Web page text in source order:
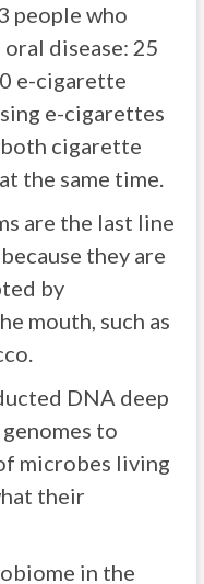
people who
disease: 25
e-cigarette
e-cigarettes
cigarette
the same time.
are the last line
they are
by
mouth, such as
DNA deep
to
microbes living
their
in the